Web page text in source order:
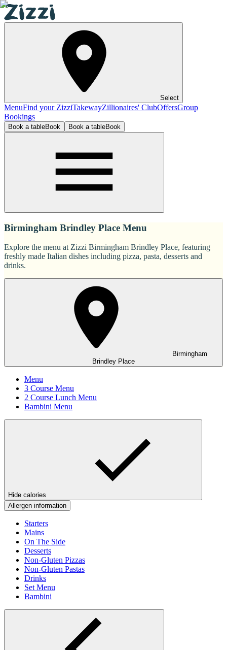
Select
MenuFind your ZizziTakewayZillionaires' ClubOffersGroup
Bookings
Book a tableBook Book a tableBook
Birmingham Brindley Place Menu
Explore the menu at Zizzi Birmingham Brindley Place, featuring
freshly made Italian dishes including pizza, pasta, desserts and
drinks.
Birmingham
Brindley Place
Menu
3 Course Menu
2 Course Lunch Menu
Bambini Menu
Hide calories
Allergen information
Starters
Mains
On The Side
Desserts
Non-Gluten Pizzas
Non-Gluten Pastas
Drinks
Set Menu
Bambini